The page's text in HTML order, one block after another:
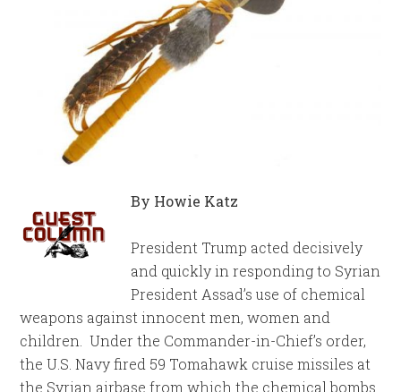
By Howie Katz
President Trump acted decisively
and quickly in responding to Syrian
President Assad’s use of chemical
weapons against innocent men, women and
children. Under the Commander-in-Chief’s order,
the U.S. Navy fired 59 Tomahawk cruise missiles at
the Syrian airbase from which the chemical bombs